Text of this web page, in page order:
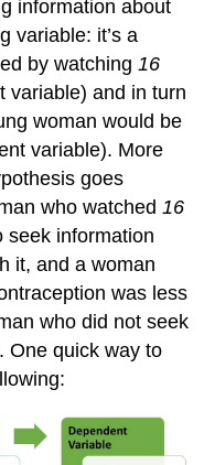
information about
variable: it’s a
by watching16
variable) and in turn
woman would be
variable). More
goes
who watched16
information
it, and a woman
was less
who did not seek
One quick way to